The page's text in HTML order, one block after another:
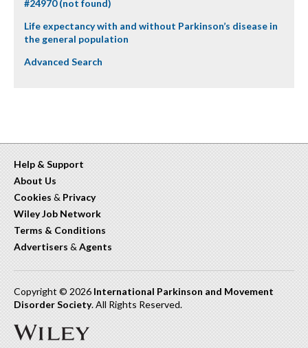
#24970 (not found)
Life expectancy with and without Parkinson’s disease in
the general population
Advanced Search
Help & Support
About Us
Cookies & Privacy
Wiley Job Network
Terms & Conditions
Advertisers & Agents
Copyright © 2026 International Parkinson and Movement
Disorder Society. All Rights Reserved.